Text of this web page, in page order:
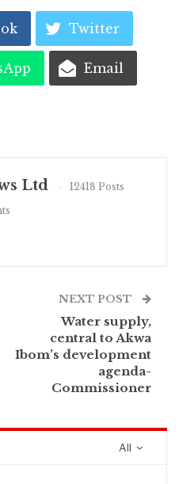
Twitter
Email
Ltd
12418 Posts
NEXT POST
Water supply,
central to Akwa
Ibom’s development
agenda-
Commissioner
All